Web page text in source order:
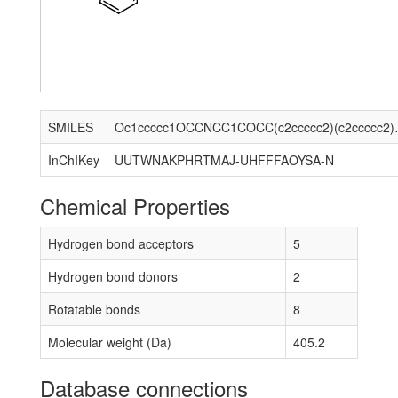
SMILES
InChIKey
UUTWNAKPHRTMAJ-UHFFFAOYSA-N
Chemical Properties
Hydrogen bond acceptors
5
Hydrogen bond donors
2
Rotatable bonds
8
Molecular weight (Da)
405.2
Database connections